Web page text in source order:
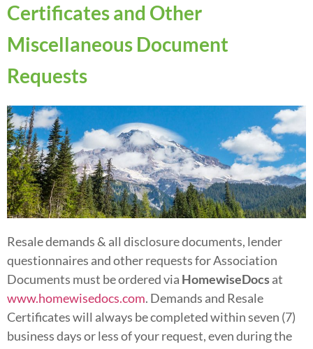
Certificates and Other
Miscellaneous Document
Requests
Resale demands & all disclosure documents, lender
questionnaires and other requests for Association
Documents must be ordered via HomewiseDocsat
www.homewisedocs.com. Demands and Resale
Certificates will always be completed within seven (7)
business days or less of your request, even during the